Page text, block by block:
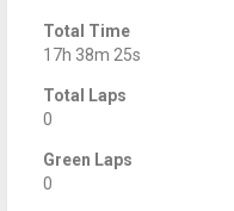
Total Time
17h 38m 25s
Total Laps
0
Green Laps
0